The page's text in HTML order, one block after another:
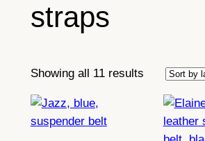
straps
Showing all 11 resultsSorted
latest